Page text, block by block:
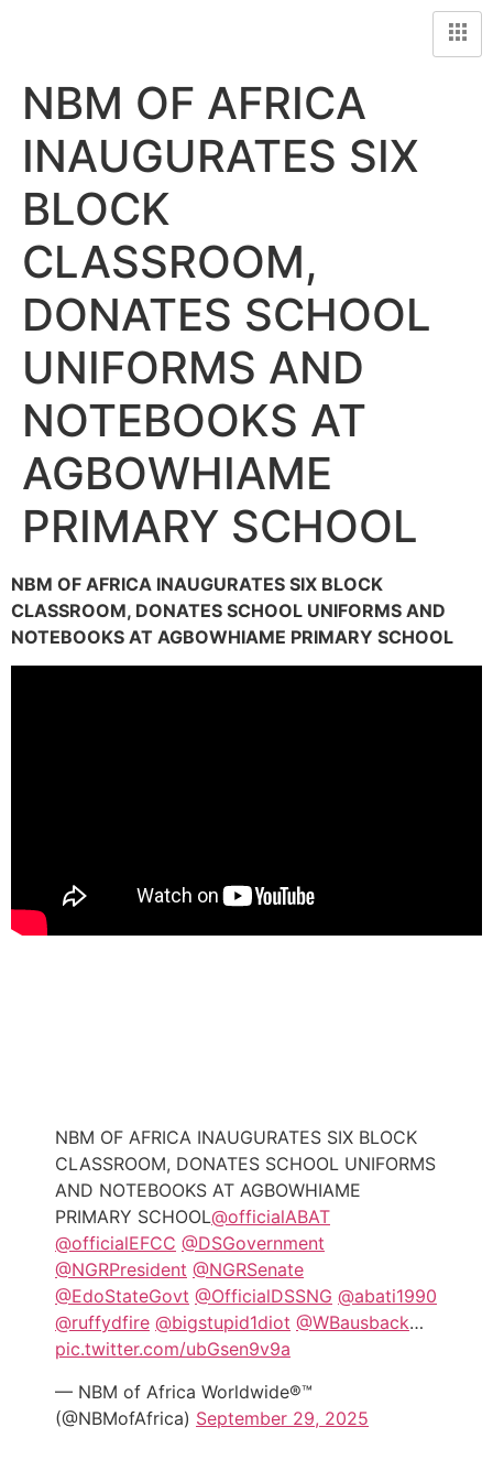
NBM OF AFRICA
INAUGURATES SIX
BLOCK
CLASSROOM,
DONATES SCHOOL
UNIFORMS AND
NOTEBOOKS AT
AGBOWHIAME
PRIMARY SCHOOL
NBM OF AFRICA INAUGURATES SIX BLOCK
CLASSROOM, DONATES SCHOOL UNIFORMS AND
NOTEBOOKS AT AGBOWHIAME PRIMARY SCHOOL
NBM OF AFRICA INAUGURATES SIX BLOCK
CLASSROOM, DONATES SCHOOL UNIFORMS
AND NOTEBOOKS AT AGBOWHIAME
PRIMARY SCHOOL@officialABAT
@officialEFCC @DSGovernment
@NGRPresident @NGRSenate
@EdoStateGovt @OfficialDSSNG @abati1990
@ruffydfire @bigstupid1diot @WBausback…
pic.twitter.com/ubGsen9v9a
— NBM of Africa Worldwide®™
(@NBMofAfrica) September 29, 2025